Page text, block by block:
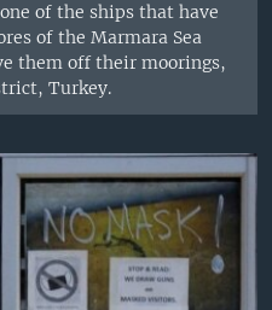
of the ships that have
of the Marmara Sea
them off their moorings,
Turkey.